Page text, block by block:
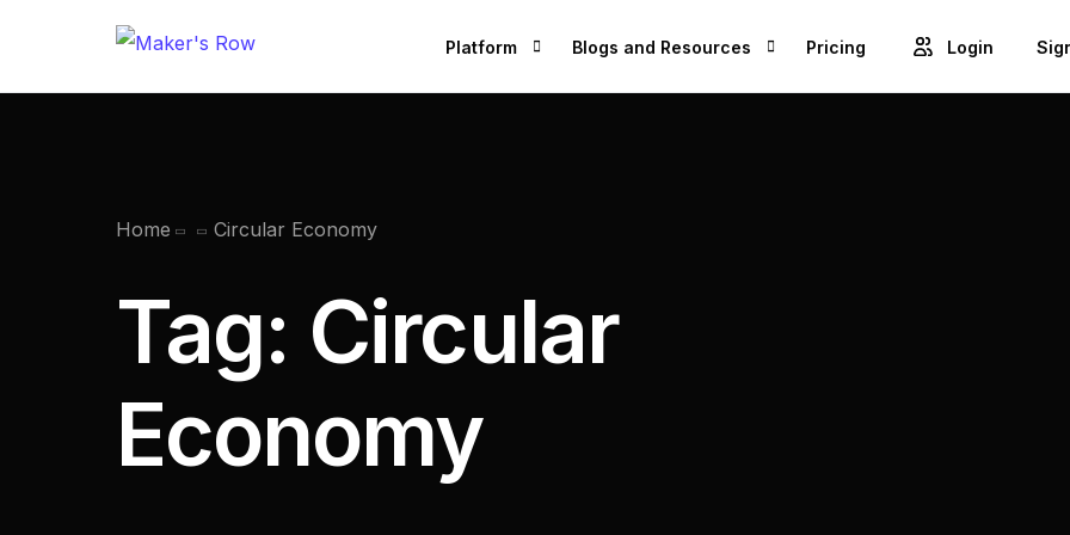
Platform Blogs and Resources
Product Updates
Pricing Login
Home Circular Economy
Tag: Circular
Economy